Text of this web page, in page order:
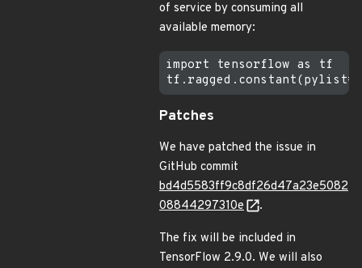
of service by consuming all
available memory:
import tensorflow as tf
Patches
We have patched the issue in
GitHub commit
bd4d5583ff9c8df26d47a23e5082
08844297310e
.
The fix will be included in
TensorFlow 2.9.0. We will also